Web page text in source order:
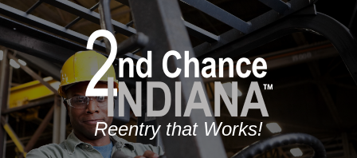
Reentry that Works!